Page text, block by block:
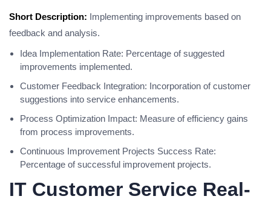
Short Description: Implementing improvements based on
feedback and analysis.
Idea Implementation Rate: Percentage of suggested
improvements implemented.
Customer Feedback Integration: Incorporation of customer
suggestions into service enhancements.
Process Optimization Impact: Measure of efficiency gains
from process improvements.
Continuous Improvement Projects Success Rate:
Percentage of successful improvement projects.
IT Customer Service Real-